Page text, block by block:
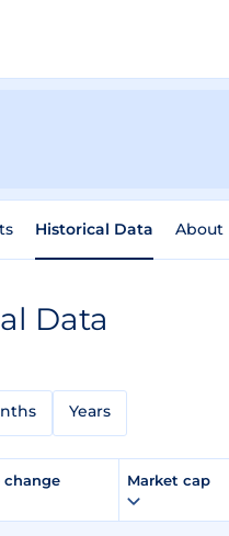
Historical Data About
Data
Years
change Market cap